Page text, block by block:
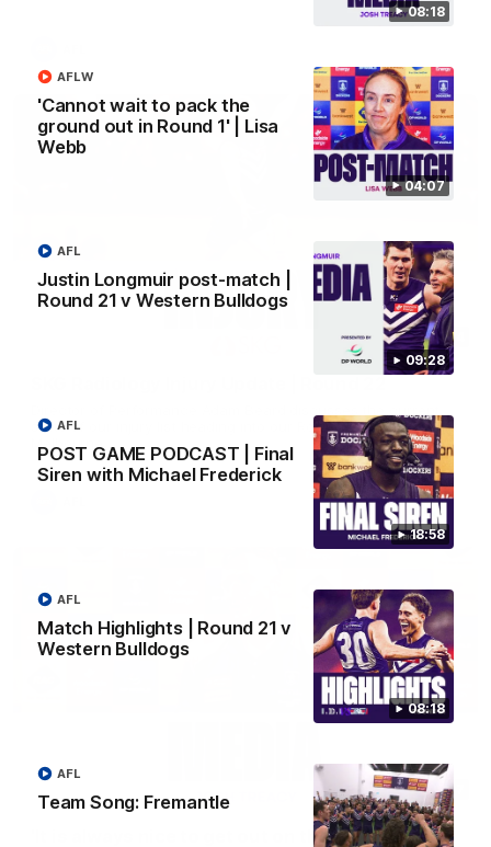
08:18
04:07
'Cannot wait to pack the
ground out in Round 1' | Lisa
Webb
AFLW
09:28
Justin Longmuir post-match |
Round 21 v Western Bulldogs
AFL
18:58
POST GAME PODCAST | Final
Siren with Michael Frederick
AFL
08:18
Match Highlights | Round 21 v
Western Bulldogs
AFL
Team Song: Fremantle
AFL
01:14
state of our injury list heading into our Round 22 clash against
08:17
'It is always nice to get out on the MCG' | Josh